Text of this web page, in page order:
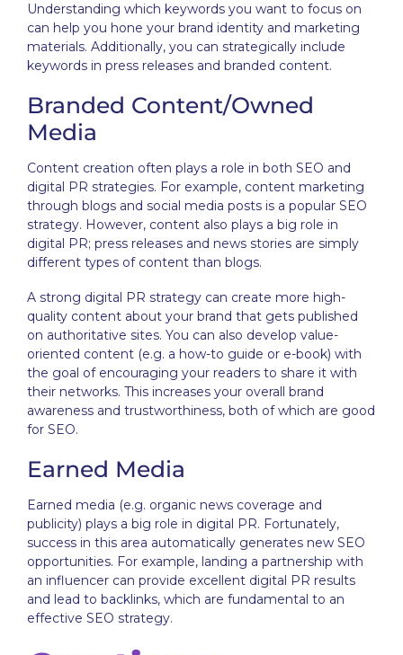
Understanding which keywords you want to focus on
can help you hone your brand identity and marketing
materials. Additionally, you can strategically include
keywords in press releases and branded content.
Branded Content/Owned
Media
Content creation often plays a role in both SEO and
digital PR strategies. For example, content marketing
through blogs and social media posts is a popular SEO
strategy. However, content also plays a big role in
digital PR; press releases and news stories are simply
different types of content than blogs.
A strong digital PR strategy can create more high-
quality content about your brand that gets published
on authoritative sites. You can also develop value-
oriented content (e.g. a how-to guide or e-book) with
the goal of encouraging your readers to share it with
their networks. This increases your overall brand
awareness and trustworthiness, both of which are good
for SEO.
Earned Media
Earned media (e.g. organic news coverage and
publicity) plays a big role in digital PR. Fortunately,
success in this area automatically generates new SEO
opportunities. For example, landing a partnership with
an influencer can provide excellent digital PR results
and lead to backlinks, which are fundamental to an
effective SEO strategy.